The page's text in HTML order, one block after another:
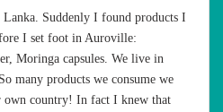
Suddenly I found products I
I set foot in Auroville:
Moringa capsules. We live in
many products we consume we
own country! In fact I knew that